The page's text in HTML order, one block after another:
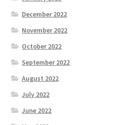
December 2022
November 2022
October 2022
September 2022
August 2022
July 2022
June 2022